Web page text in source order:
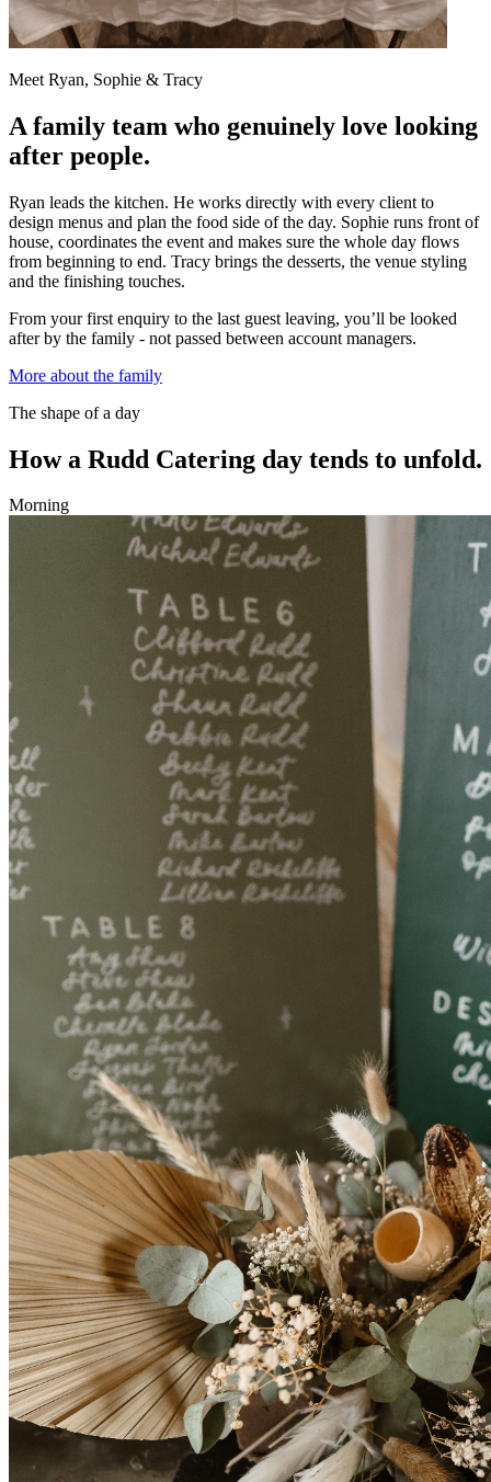
Meet Ryan, Sophie & Tracy
A family team who genuinely love looking
after people.
Ryan leads the kitchen. He works directly with every client to
design menus and plan the food side of the day. Sophie runs front of
house, coordinates the event and makes sure the whole day flows
from beginning to end. Tracy brings the desserts, the venue styling
and the finishing touches.
From your first enquiry to the last guest leaving, you’ll be looked
after by the family - not passed between account managers.
More about the family
The shape of a day
How a Rudd Catering day tends to unfold.
Morning